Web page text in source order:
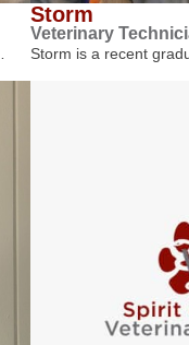
Storm
Veterinary
Storm is a recent